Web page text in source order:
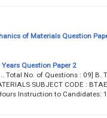
of Materials Question
Question Paper 2
Total No. of Questions : 09] B.
SUBJECT CODE :
Instruction to Candidates: 1.